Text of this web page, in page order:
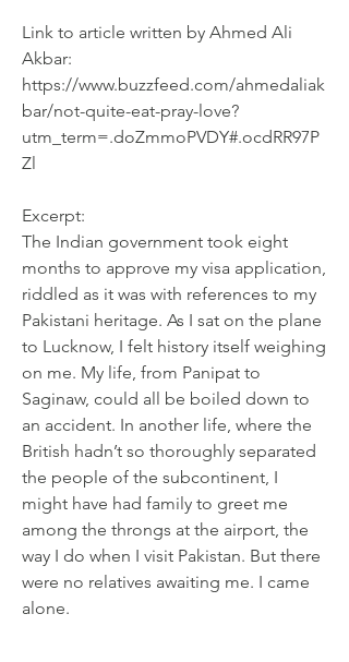
Link to article written by Ahmed Ali
Akbar:
https://www.buzzfeed.com/ahmedaliak
bar/not-quite-eat-pray-love?
utm_term=.doZmmoPVDY#.ocdRR97P
Zl
Excerpt:
The Indian government took eight
months to approve my visa application,
riddled as it was with references to my
Pakistani heritage. As I sat on the plane
to Lucknow, I felt history itself weighing
on me. My life, from Panipat to
Saginaw, could all be boiled down to
an accident. In another life, where the
British hadn’t so thoroughly separated
the people of the subcontinent, I
might have had family to greet me
among the throngs at the airport, the
way I do when I visit Pakistan. But there
were no relatives awaiting me. I came
alone.